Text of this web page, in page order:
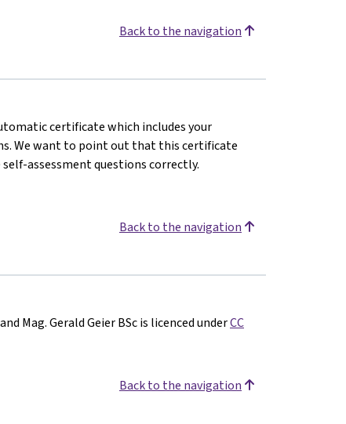
Back to the navigation
certificate which includes your
We want to point out that this certificate
assessment questions correctly.
Back to the navigation
Mag. Gerald Geier BSc is licenced underCC
Back to the navigation